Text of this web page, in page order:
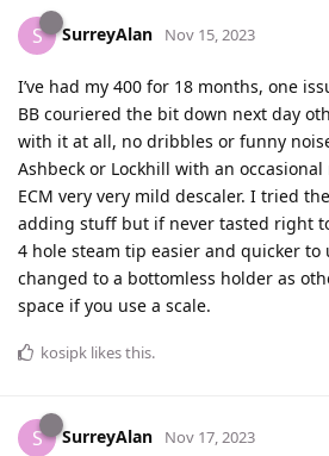
S SurreyAlan Nov 15, 2023
I’ve had my 400 for 18 months, one
BB couriered the bit down next day
with it at all, no dribbles or funny
Ashbeck or Lockhill with an
ECM very very mild descaler. I tried
adding stuff but if never tasted right
4 hole steam tip easier and quicker to
changed to a bottomless holder as
space if you use a scale.
kosipk likes this.
S SurreyAlan Nov 17, 2023